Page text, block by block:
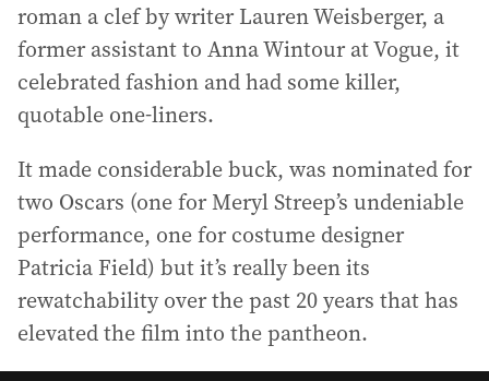
roman a clef by writer Lauren Weisberger, a
former assistant to Anna Wintour at Vogue, it
celebrated fashion and had some killer,
quotable one-liners.
It made considerable buck, was nominated for
two Oscars (one for Meryl Streep’s undeniable
performance, one for costume designer
Patricia Field) but it’s really been its
rewatchability over the past 20 years that has
elevated the film into the pantheon.